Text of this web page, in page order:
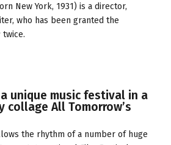
New York, 1931) is a director,
who has been granted the
twice.
unique music festival in a
collage All Tomorrow’s
the rhythm of a number of huge